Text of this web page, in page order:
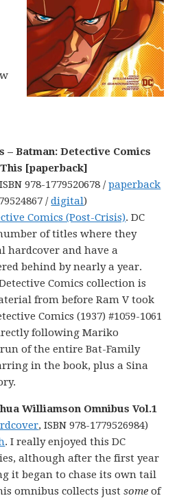
– Batman: Detective Comics
[paperback]
978-1779520678 /paperback
/digital)
Comics (Post-Crisis). DC
of titles where they
hardcover and have a
behind by nearly a year.
Comics collection is
from before Ram V took
Comics (1937) #1059-1061
following Mariko
run of the entire Bat-Family
in the book, plus a Sina
Williamson Omnibus Vol.1
, ISBN 978-1779526984)
. I really enjoyed this DC
although after the first year
it began to chase its own tail
omnibus collects justsome of